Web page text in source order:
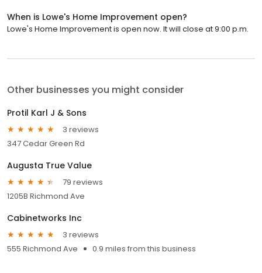
When is Lowe's Home Improvement open?
Lowe's Home Improvement is open now. It will close at 9:00 p.m.
Other businesses you might consider
Protil Karl J & Sons
3 reviews
347 Cedar Green Rd
Augusta True Value
79 reviews
1205B Richmond Ave
Cabinetworks Inc
3 reviews
555 Richmond Ave
0.9 miles from this business